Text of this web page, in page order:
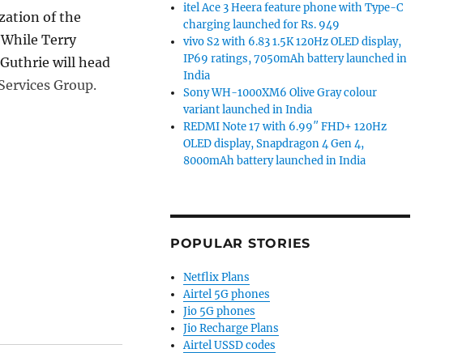
of the
Terry
will head
Group.
itel Ace 3 Heera feature phone with Type-C
charging launched for Rs. 949
vivo S2 with 6.83 1.5K 120Hz OLED display,
IP69 ratings, 7050mAh battery launched in
India
Sony WH-1000XM6 Olive Gray colour
variant launched in India
REDMI Note 17 with 6.99″ FHD+ 120Hz
OLED display, Snapdragon 4 Gen 4,
8000mAh battery launched in India
POPULAR STORIES
Netflix Plans
Airtel 5G phones
Jio 5G phones
Jio Recharge Plans
Airtel USSD codes